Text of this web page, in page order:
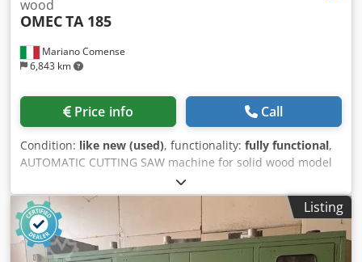
Mariano Comense
6,843 km
wood
OMECTA 185
Price info Call
Condition: like new (used), functionality: fully functional,
AUTOMATIC CUTTING SAW machine for solid wood model
OMEC TA 185 second hand machine working condition :
excellent CE mark: YES instruction booklet: YES cutting
diagram . see attachment with rollers tracks ( as in photo )
n.01 stop max.blade diam.mm.550 motor power Hp 10 volt.
380/50 Csdpfxezfggfs Acmsrf
Listing